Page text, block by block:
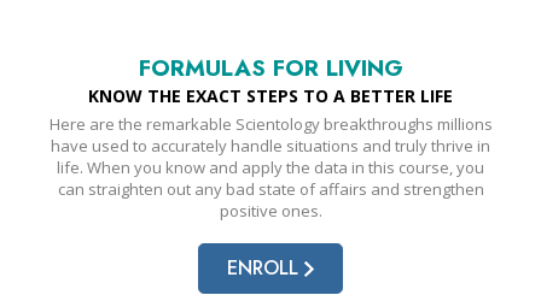
FORMULAS FOR LIVING
KNOW THE EXACT STEPS TO A BETTER LIFE
Here are the remarkable Scientology breakthroughs millions
have used to accurately handle situations and truly thrive in
life. When you know and apply the data in this course, you
can straighten out any bad state of affairs and strengthen
positive ones.
ENROLL